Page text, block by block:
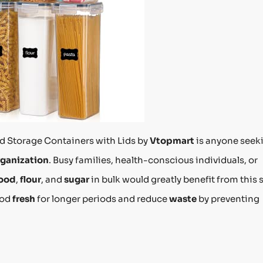
Storage Containers with Lids byVtopmart is anyone
. Busy families, health-conscious individuals, or
, flour, and sugarin bulk would greatly benefit from this
fresh for longer periods and reducewasteby preventing